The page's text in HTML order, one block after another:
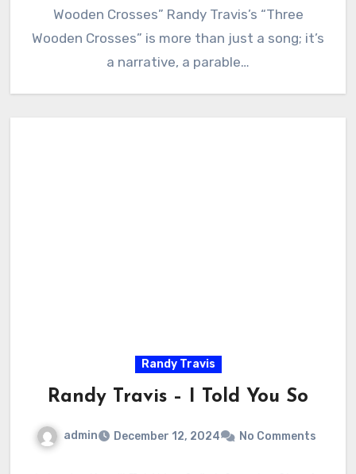
Wooden Crosses” Randy Travis’s “Three
Wooden Crosses” is more than just a song; it’s
a narrative, a parable…
Randy Travis
Randy Travis – I Told You So
admin December 12, 2024 No Comments